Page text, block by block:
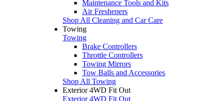
Maintenance Tools and Kits
Air Fresheners
Shop All Cleaning and Car Care
Towing
Towing
Brake Controllers
Throttle Controllers
Towing Mirrors
Tow Balls and Accessories
Shop All Towing
Exterior 4WD Fit Out
Exterior 4WD Fit Out